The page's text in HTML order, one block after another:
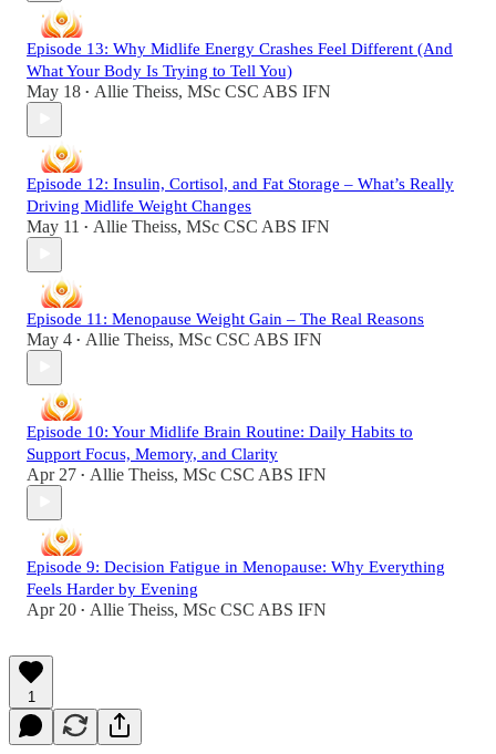
Episode 13: Why Midlife Energy Crashes Feel Different (And
What Your Body Is Trying to Tell You)
May 18 • Allie Theiss, MSc CSC ABS IFN
Episode 12: Insulin, Cortisol, and Fat Storage – What’s Really
Driving Midlife Weight Changes
May 11 • Allie Theiss, MSc CSC ABS IFN
Episode 11: Menopause Weight Gain – The Real Reasons
May 4 • Allie Theiss, MSc CSC ABS IFN
Episode 10: Your Midlife Brain Routine: Daily Habits to
Support Focus, Memory, and Clarity
Apr 27 • Allie Theiss, MSc CSC ABS IFN
Episode 9: Decision Fatigue in Menopause: Why Everything
Feels Harder by Evening
Apr 20 • Allie Theiss, MSc CSC ABS IFN
1